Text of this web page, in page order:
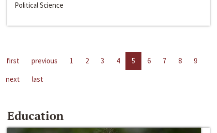
Political Science
first previous 1 2 3 4 5 6 7 8
9
next
last
Education